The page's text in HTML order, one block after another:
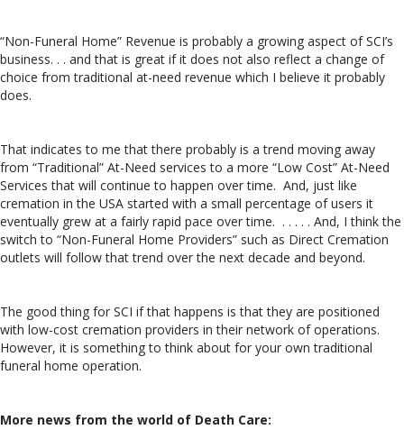
“Non-Funeral Home” Revenue is probably a growing aspect of SCI’s
business. . . and that is great if it does not also reflect a change of
choice from traditional at-need revenue which I believe it probably
does.
That indicates to me that there probably is a trend moving away
from “Traditional” At-Need services to a more “Low Cost” At-Need
Services that will continue to happen over time. And, just like
cremation in the USA started with a small percentage of users it
eventually grew at a fairly rapid pace over time. . . . . . And, I think the
switch to “Non-Funeral Home Providers” such as Direct Cremation
outlets will follow that trend over the next decade and beyond.
The good thing for SCI if that happens is that they are positioned
with low-cost cremation providers in their network of operations.
However, it is something to think about for your own traditional
funeral home operation.
More news from the world of Death Care: